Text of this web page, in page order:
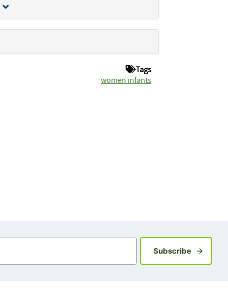
Tags
women infants
SubscribeSign up